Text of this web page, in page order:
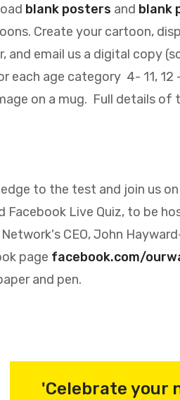
blank posters and blank
Create your cartoon,
and email us a digital copy
each age category 4- 11, 12
on a mug. Full details of
to the test and join us
Live Quiz, to be
CEO, John
page facebook.com/
and pen.
'Celebrate your